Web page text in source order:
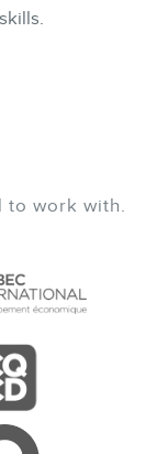
to work with.